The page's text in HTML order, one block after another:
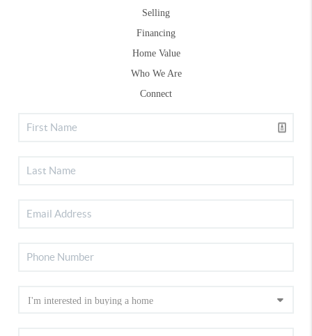
Selling
Financing
Home Value
Who We Are
Connect